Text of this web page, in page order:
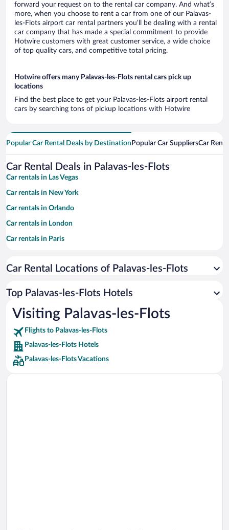
forward your request on to the rental car company. And what’s
more, when you choose to rent a car from one of our Palavas-
les-Flots airport car rental partners you’ll be dealing with a rental
car company that has made a special commitment to provide
Hotwire customers with great customer service, a wide choice
of top quality cars, and competitive total pricing.
Hotwire offers many Palavas-les-Flots rental cars pick up
locations
Find the best place to get your Palavas-les-Flots airport rental
cars by searching tons of pickup locations with Hotwire
Popular Car Rental Deals by Destination Popular Car SuppliersCar
Car Rental Deals in Palavas-les-Flots
Car rentals in Las Vegas
Car rentals in New York
Car rentals in Orlando
Car rentals in London
Car rentals in Paris
Car rentals in Miami
Car rentals in Rome
Car rentals in Punta Cana
Car rentals in Riviera Maya
Car rentals in Barcelona
Car rentals in San Francisco
Car rentals in San Diego County
Car Rental Locations of Palavas-les-Flots
Top Palavas-les-Flots Hotels
Visiting Palavas-les-Flots
Flights to Palavas-les-Flots
Palavas-les-Flots Hotels
Palavas-les-Flots Vacations